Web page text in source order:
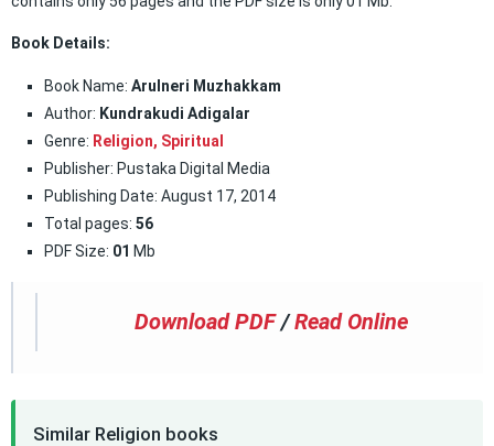
Book Details:
Book Name: Arulneri Muzhakkam
Author: Kundrakudi Adigalar
Genre: Religion, Spiritual
Publisher: Pustaka Digital Media
Publishing Date: August 17, 2014
Total pages: 56
PDF Size: 01 Mb
Download PDF /Read Online
Similar Religion books